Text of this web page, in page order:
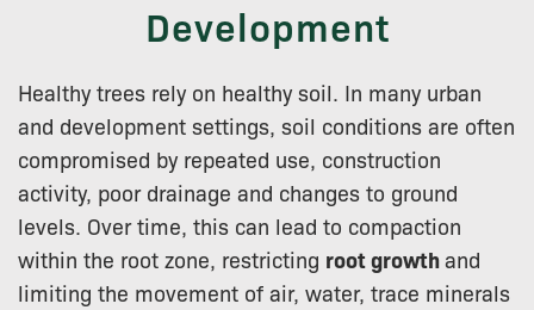
Development
Healthy trees rely on healthy soil. In many urban
and development settings, soil conditions are often
compromised by repeated use, construction
activity, poor drainage and changes to ground
levels. Over time, this can lead to compaction
within the root zone, restricting root growthand
limiting the movement of air, water, trace minerals